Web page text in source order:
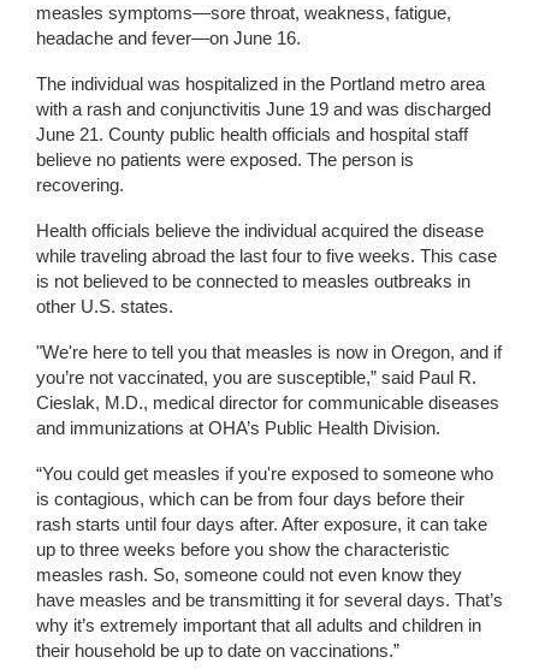
measles symptoms—sore throat, weakness, fatigue,
headache and fever—on June 16.
The individual was hospitalized in the Portland metro area
with a rash and conjunctivitis June 19 and was discharged
June 21. County public health officials and hospital staff
believe no patients were exposed. The person is
recovering.
Health officials believe the individual acquired the disease
while traveling abroad the last four to five weeks. This case
is not believed to be connected to measles outbreaks in
other U.S. states.
"We're here to tell you that measles is now in Oregon, and if
you’re not vaccinated, you are susceptible,” said Paul R.
Cieslak, M.D., medical director for communicable diseases
and immunizations at OHA’s Public Health Division.
“You could get measles if you're exposed to someone who
is contagious, which can be from four days before their
rash starts until four days after. After exposure, it can take
up to three weeks before you show the characteristic
measles rash. So, someone could not even know they
have measles and be transmitting it for several days. That’s
why it’s extremely important that all adults and children in
their household be up to date on vaccinations.”